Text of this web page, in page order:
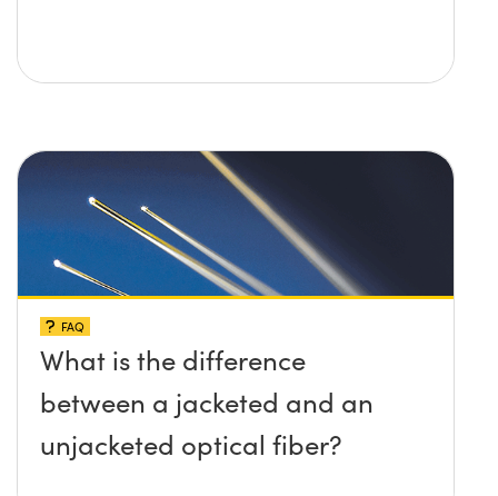
FAQ
What is the difference
between a jacketed and an
unjacketed optical fiber?